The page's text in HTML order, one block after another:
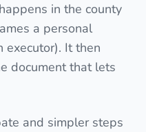
in the county
a personal
executor). It then
document that lets
and simpler steps